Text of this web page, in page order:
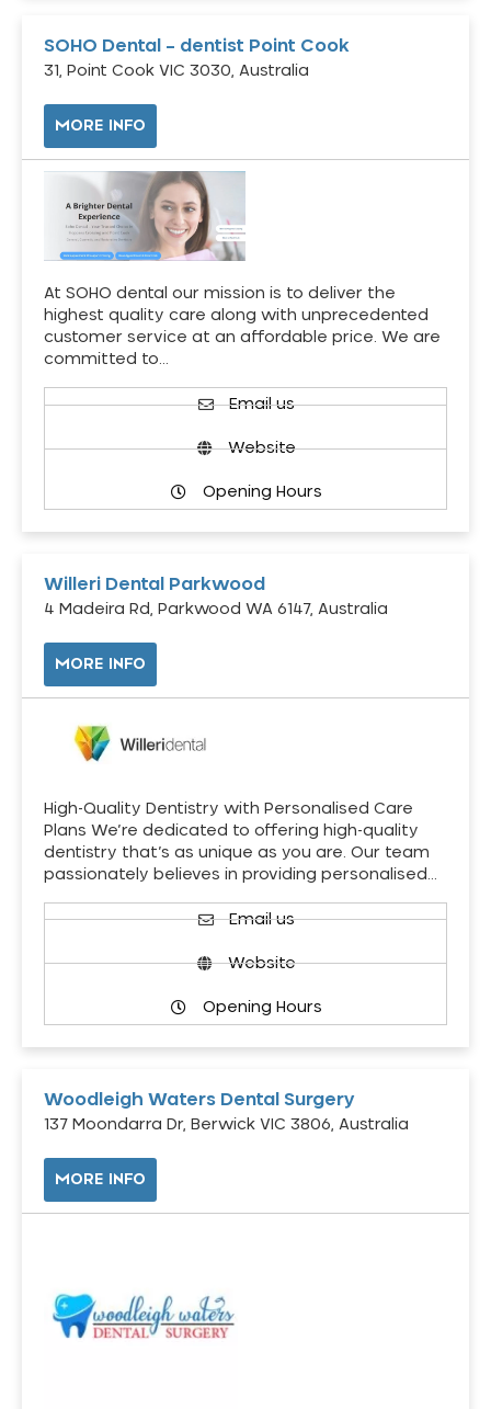
SOHO Dental – dentist Point Cook
31, Point Cook VIC 3030, Australia
MORE INFO
At SOHO dental our mission is to deliver the
highest quality care along with unprecedented
customer service at an affordable price. We are
committed to…
Email us
Website
Opening Hours
Willeri Dental Parkwood
4 Madeira Rd, Parkwood WA 6147, Australia
MORE INFO
High-Quality Dentistry with Personalised Care
Plans We’re dedicated to offering high-quality
dentistry that’s as unique as you are. Our team
passionately believes in providing personalised…
Email us
Website
Opening Hours
Woodleigh Waters Dental Surgery
137 Moondarra Dr, Berwick VIC 3806, Australia
MORE INFO